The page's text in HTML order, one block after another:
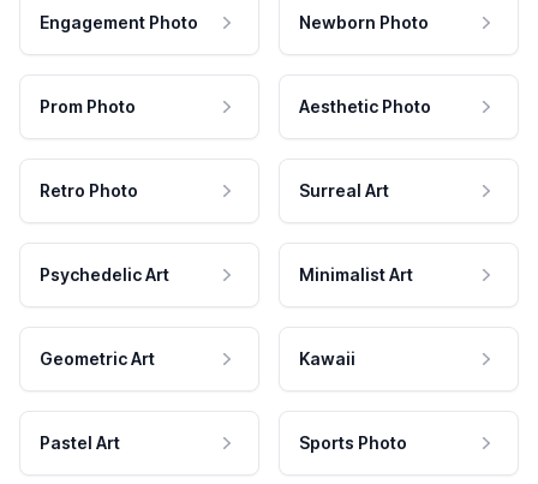
Engagement Photo Newborn Photo
Prom Photo Aesthetic Photo
Retro Photo Surreal Art
Psychedelic Art Minimalist Art
Geometric Art Kawaii
Pastel Art Sports Photo